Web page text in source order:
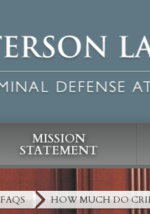
MISSION
STATEMENT
FAQS HOW MUCH DO